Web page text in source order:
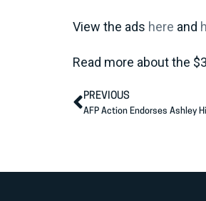
View the ads here and
Read more about the
PREVIOUS
AFP Action Endorses Ashley